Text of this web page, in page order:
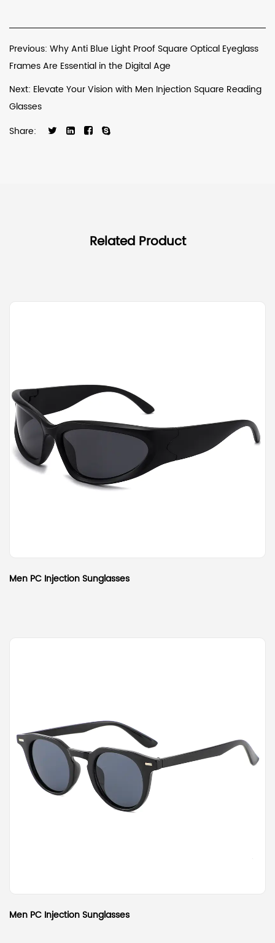
Previous: Why Anti Blue Light Proof Square Optical Eyeglass
Frames Are Essential in the Digital Age
Next: Elevate Your Vision with Men Injection Square Reading
Glasses
Share:
Related Product
Men PC Injection Sunglasses
Men PC Injection Sunglasses